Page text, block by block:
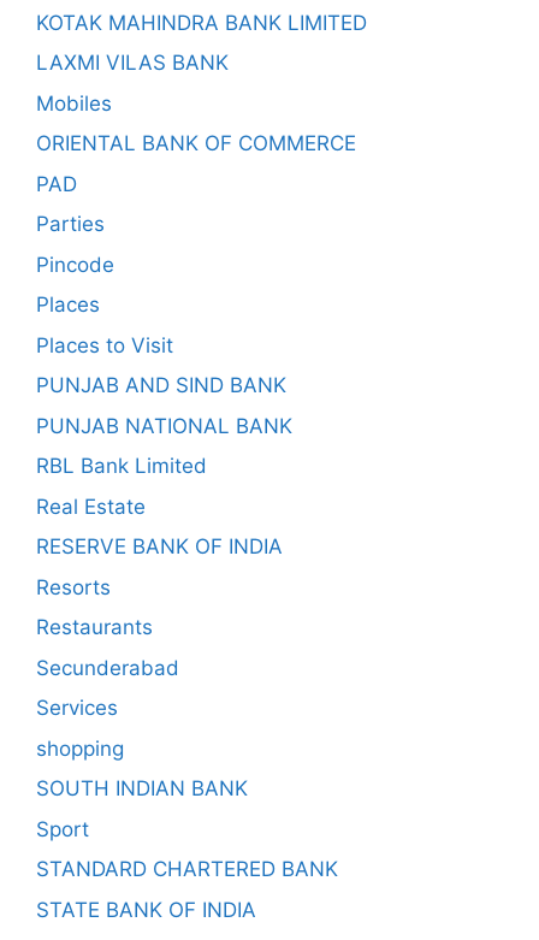
KOTAK MAHINDRA BANK LIMITED
LAXMI VILAS BANK
Mobiles
ORIENTAL BANK OF COMMERCE
PAD
Parties
Pincode
Places
Places to Visit
PUNJAB AND SIND BANK
PUNJAB NATIONAL BANK
RBL Bank Limited
Real Estate
RESERVE BANK OF INDIA
Resorts
Restaurants
Secunderabad
Services
shopping
SOUTH INDIAN BANK
Sport
STANDARD CHARTERED BANK
STATE BANK OF INDIA